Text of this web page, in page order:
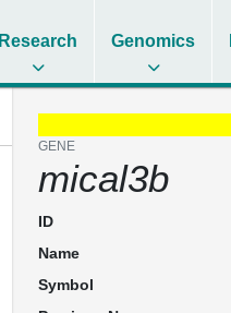
Research Genomics
GENE
mical3b
ID
Name
Symbol